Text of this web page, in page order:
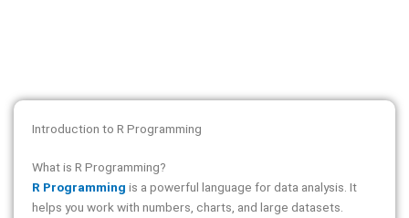
Introduction to R Programming
What is R Programming?
R Programming is a powerful language for data analysis. It
helps you work with numbers, charts, and large datasets.